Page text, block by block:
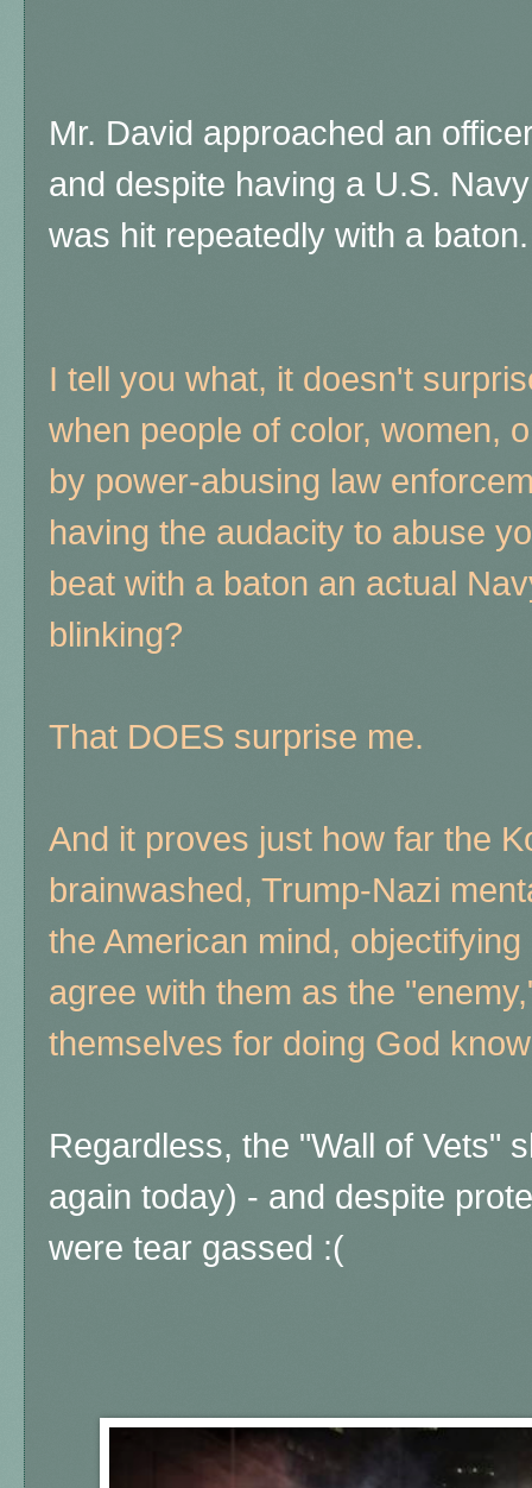
Mr. David approached an
and despite having a U.S.
was hit repeatedly with a baton.
I tell you what, it doesn't
when people of color, women,
by power-abusing law
having the audacity to abuse
beat with a baton an actual
blinking?
That DOES surprise me.
And it proves just how far the
brainwashed, Trump-Nazi
the American mind,
agree with them as the
themselves for doing God
Regardless, the "Wall of Vets"
again today) - and despite
were tear gassed :(